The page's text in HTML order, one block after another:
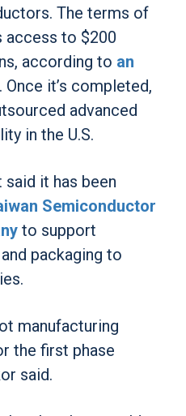
The terms of
access to $200
according to an
. Once it’s completed,
advanced
in the U.S.
said it has been
Semiconductor
to support
packaging to
manufacturing
the first phase
said.